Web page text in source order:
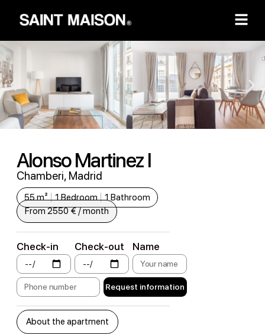
Alonso Martinez I
Chamberi, Madrid
55 m² 1 Bedroom
1 Bathroom
From 2550 € / month
Check-in Check-out Name
Request information
About the apartment